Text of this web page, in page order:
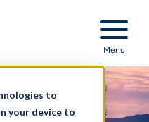
to
your device to
Menu